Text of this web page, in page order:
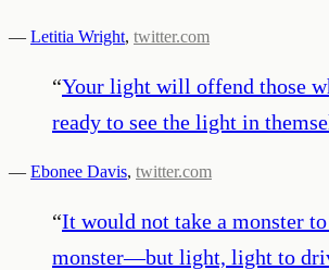
— Letitia Wright, twitter.com
“Your light will offend those
ready to see the light in
— Ebonee Davis, twitter.com
“It would not take a monster
monster—but light, light to